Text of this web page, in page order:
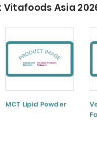
Asia
MCT Lipid Powder